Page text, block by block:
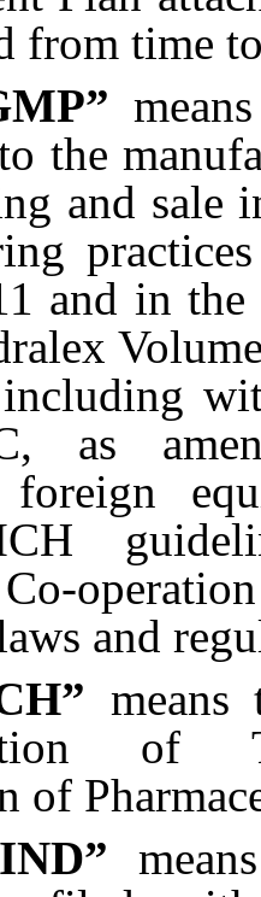
from time
the
and sale
and in
as
foreign
and
means
of
of